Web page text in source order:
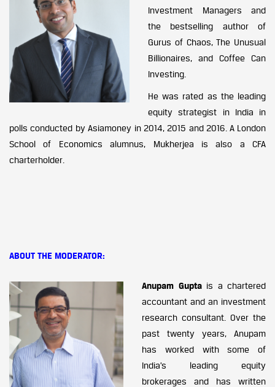
Investment Managers and
the bestselling author of
Gurus of Chaos, The Unusual
Billionaires, and Coffee Can
Investing.
He was rated as the leading
equity strategist in India in
polls conducted by Asiamoney in 2014, 2015 and 2016. A London
School of Economics alumnus, Mukherjea is also a CFA
charterholder.
ABOUT THE MODERATOR:
Anupam Guptais a chartered
accountant and an investment
research consultant. Over the
past twenty years, Anupam
has worked with some of
India’s leading equity
brokerages and has written